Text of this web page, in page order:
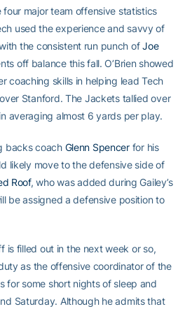
major team offensive statistics
used the experience and savvy of
the consistent run punch ofJoe
off balance this fall. O’Brien showed
coaching skills in helping lead Tech
Stanford. The Jackets tallied over
averaging almost 6 yards per play.
backs coach Glenn Spencerfor his
likely move to the defensive side of
Roof, who was added during Gailey’s
be assigned a defensive position to
is filled out in the next week or so,
as the offensive coordinator of the
for some short nights of sleep and
Saturday. Although he admits that